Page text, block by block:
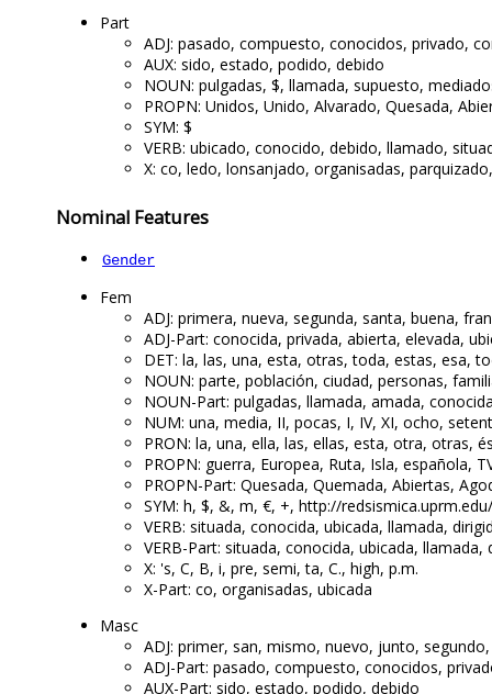
Part
ADJ: pasado, compuesto, conocidos, privado,
AUX: sido, estado, podido, debido
NOUN: pulgadas, $, llamada, supuesto,
PROPN: Unidos, Unido, Alvarado, Quesada,
SYM: $
VERB: ubicado, conocido, debido, llamado,
X: co, ledo, lonsanjado, organisadas,
Nominal Features
Gender
Fem
ADJ: primera, nueva, segunda, santa, buena,
ADJ-Part: conocida, privada, abierta, elevada,
DET: la, las, una, esta, otras, toda, estas, esa,
NOUN: parte, población, ciudad, personas,
NOUN-Part: pulgadas, llamada, amada,
NUM: una, media, II, pocas, I, IV, XI, ocho,
PRON: la, una, ella, las, ellas, esta, otra, otras,
PROPN: guerra, Europea, Ruta, Isla, española,
PROPN-Part: Quesada, Quemada, Abiertas,
SYM: h, $, &, m, €, +, http://
VERB: situada, conocida, ubicada, llamada,
VERB-Part: situada, conocida, ubicada,
X: 's, C, B, i, pre, semi, ta, C., high, p.m.
X-Part: co, organisadas, ubicada
Masc
ADJ: primer, san, mismo, nuevo, junto,
ADJ-Part: pasado, compuesto, conocidos,
AUX-Part: sido, estado, podido, debido